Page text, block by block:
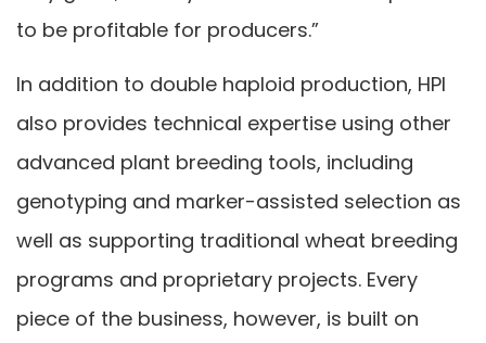
to be profitable for producers.”
In addition to double haploid production, HPI
also provides technical expertise using other
advanced plant breeding tools, including
genotyping and marker-assisted selection as
well as supporting traditional wheat breeding
programs and proprietary projects. Every
piece of the business, however, is built on